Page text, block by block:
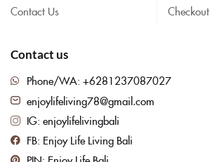
Contact Us
Checkout
Contact us
Phone/WA: +6281237087027
enjoylifeliving78@gmail.com
IG: enjoylifelivingbali
FB: Enjoy Life Living Bali